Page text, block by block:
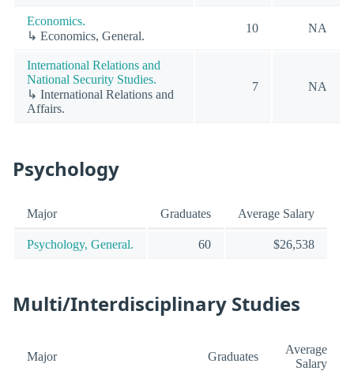
Economics.
↳ Economics, General.
10 NA
International Relations and
National Security Studies.
↳ International Relations and
Affairs.
7 NA
Psychology
Major Graduates Average Salary
Psychology, General. 60 $26,538
Multi/Interdisciplinary Studies
Major Graduates
Average
Salary